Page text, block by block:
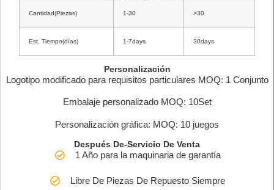
Cantidad(Piezas) 1-30 >30
Est. Tiempo(días) 1-7days 30days
Personalización
Logotipo modificado para requisitos particulares MOQ: 1 Conjunto
Embalaje personalizado MOQ: 10Set
Personalización gráfica: MOQ: 10 juegos
Después De-Servicio De Venta
1 Año para la maquinaria de garantía
Libre De Piezas De Repuesto Siempre